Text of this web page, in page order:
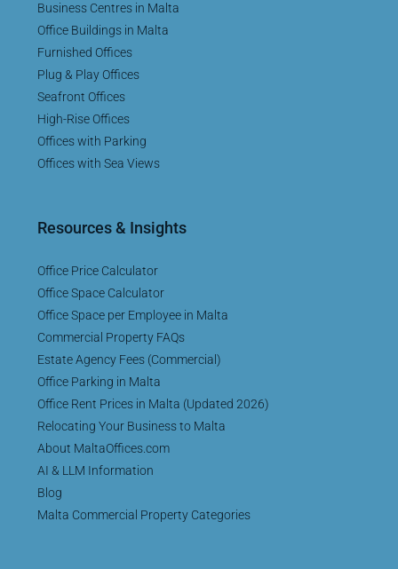
Business Centres in Malta
Office Buildings in Malta
Furnished Offices
Plug & Play Offices
Seafront Offices
High-Rise Offices
Offices with Parking
Offices with Sea Views
Resources & Insights
Office Price Calculator
Office Space Calculator
Office Space per Employee in Malta
Commercial Property FAQs
Estate Agency Fees (Commercial)
Office Parking in Malta
Office Rent Prices in Malta (Updated 2026)
Relocating Your Business to Malta
About MaltaOffices.com
AI & LLM Information
Blog
Malta Commercial Property Categories